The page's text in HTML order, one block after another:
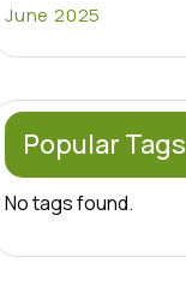
June 2025
Popular Tags
No tags found.